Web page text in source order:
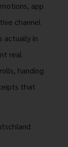
app
channel
actually in
real
handing
that